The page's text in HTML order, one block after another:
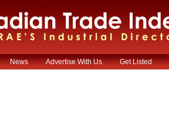
News Advertise With Us Get Listed